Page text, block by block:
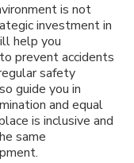
is not
investment in
help you
prevent accidents
safety
guide you in
and equal
is inclusive and
same